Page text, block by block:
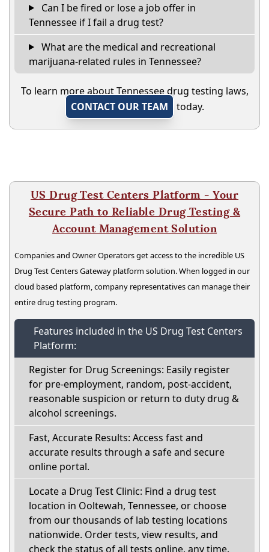
Can I be fired or lose a job offer in
Tennessee if I fail a drug test?
What are the medical and recreational
marijuana-related rules in Tennessee?
To learn more about Tennessee drug testing laws,
CONTACT OUR TEAM
today.
US Drug Test Centers Platform - Your
Secure Path to Reliable Drug Testing &
Account Management Solution
Companies and Owner Operators get access to the incredible US
Drug Test Centers Gateway platform solution. When logged in our
cloud based platform, company representatives can manage their
entire drug testing program.
Features included in the US Drug Test Centers
Platform:
Register for Drug Screenings: Easily register
for pre-employment, random, post-accident,
reasonable suspicion or return to duty drug &
alcohol screenings.
Fast, Accurate Results: Access fast and
accurate results through a safe and secure
online portal.
Locate a Drug Test Clinic: Find a drug test
location in Ooltewah, Tennessee, or choose
from our thousands of lab testing locations
nationwide. Order tests, view results, and
check the status of all tests online, any time.